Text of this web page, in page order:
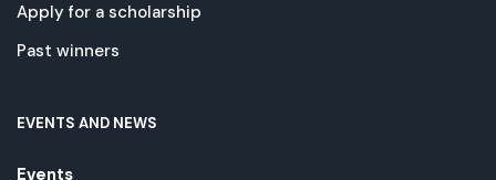
Apply for a scholarship
Past winners
EVENTS AND NEWS
Events